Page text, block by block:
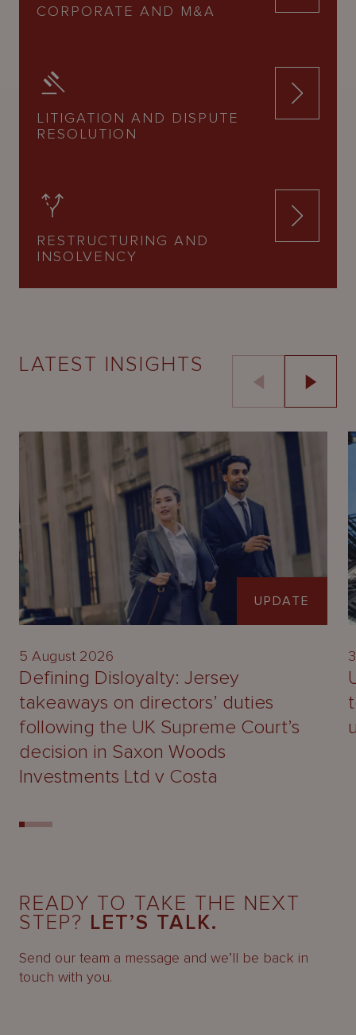
CORPORATE AND M&A
LITIGATION AND DISPUTE
RESOLUTION
RESTRUCTURING AND
INSOLVENCY
LATEST INSIGHTS
UPDATE
5 August 2026
Defining Disloyalty: Jersey
takeaways on directors’ duties
following the UK Supreme Court’s
decision in Saxon Woods
Investments Ltd v Costa
READY TO TAKE THE NEXT
STEP? LET’S TALK.
Send our team a message and we’ll be back in
touch with you.